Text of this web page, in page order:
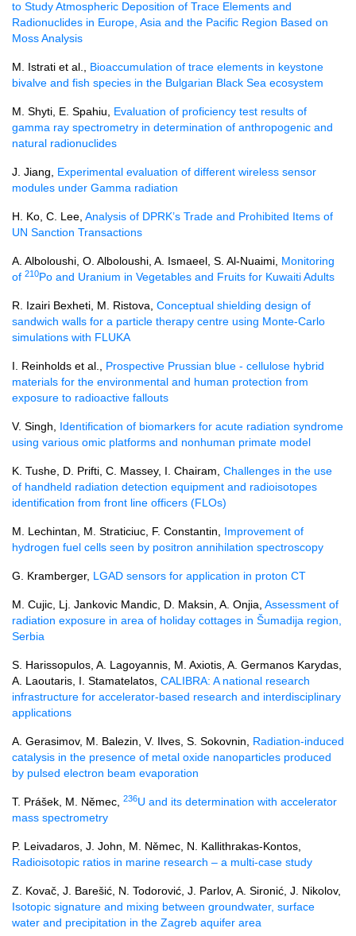
to Study Atmospheric Deposition of Trace Elements and
Radionuclides in Europe, Asia and the Pacific Region Based on
Moss Analysis
M. Istrati et al., Bioaccumulation of trace elements in keystone
bivalve and fish species in the Bulgarian Black Sea ecosystem
M. Shyti, E. Spahiu, Evaluation of proficiency test results of
gamma ray spectrometry in determination of anthropogenic and
natural radionuclides
J. Jiang, Experimental evaluation of different wireless sensor
modules under Gamma radiation
H. Ko, C. Lee, Analysis of DPRK’s Trade and Prohibited Items of
UN Sanction Transactions
A. Alboloushi, O. Alboloushi, A. Ismaeel, S. Al-Nuaimi, Monitoring
of 210Po and Uranium in Vegetables and Fruits for Kuwaiti Adults
R. Izairi Bexheti, M. Ristova, Conceptual shielding design of
sandwich walls for a particle therapy centre using Monte-Carlo
simulations with FLUKA
I. Reinholds et al., Prospective Prussian blue - cellulose hybrid
materials for the environmental and human protection from
exposure to radioactive fallouts
V. Singh, Identification of biomarkers for acute radiation syndrome
using various omic platforms and nonhuman primate model
K. Tushe, D. Prifti, C. Massey, I. Chairam, Challenges in the use
of handheld radiation detection equipment and radioisotopes
identification from front line officers (FLOs)
M. Lechintan, M. Straticiuc, F. Constantin, Improvement of
hydrogen fuel cells seen by positron annihilation spectroscopy
G. Kramberger, LGAD sensors for application in proton CT
M. Cujic, Lj. Jankovic Mandic, D. Maksin, A. Onjia, Assessment of
radiation exposure in area of holiday cottages in Šumadija region,
Serbia
S. Harissopulos, A. Lagoyannis, M. Axiotis, A. Germanos Karydas,
A. Laoutaris, I. Stamatelatos, CALIBRA: A national research
infrastructure for accelerator-based research and interdisciplinary
applications
A. Gerasimov, M. Balezin, V. Ilves, S. Sokovnin, Radiation-induced
catalysis in the presence of metal oxide nanoparticles produced
by pulsed electron beam evaporation
T. Prášek, M. Němec, 236U and its determination with accelerator
mass spectrometry
P. Leivadaros, J. John, M. Němec, N. Kallithrakas-Kontos,
Radioisotopic ratios in marine research – a multi-case study
Z. Kovač, J. Barešić, N. Todorović, J. Parlov, A. Sironić, J. Nikolov,
Isotopic signature and mixing between groundwater, surface
water and precipitation in the Zagreb aquifer area